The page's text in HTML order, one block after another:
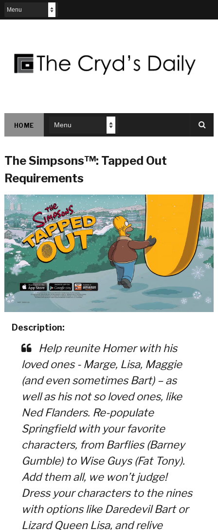
HOME
The Simpsons™: Tapped Out
Requirements
Description:
Help reunite Homer with his
loved ones - Marge, Lisa, Maggie
(and even sometimes Bart) – as
well as his not so loved ones, like
Ned Flanders. Re-populate
Springfield with your favorite
characters, from Barflies (Barney
Gumble) to Wise Guys (Fat Tony).
Add them all, we won’t judge!
Dress your characters to the nines
with options like Daredevil Bart or
Lizard Queen Lisa, and relive